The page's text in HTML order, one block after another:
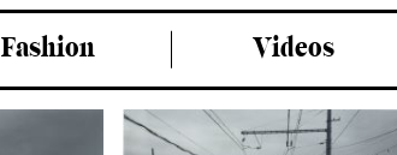
Fashion Videos